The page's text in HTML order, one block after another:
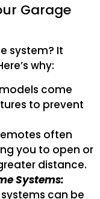
Garage
system? It
why:
come
to prevent
often
you to open or
distance.
Systems:
can be